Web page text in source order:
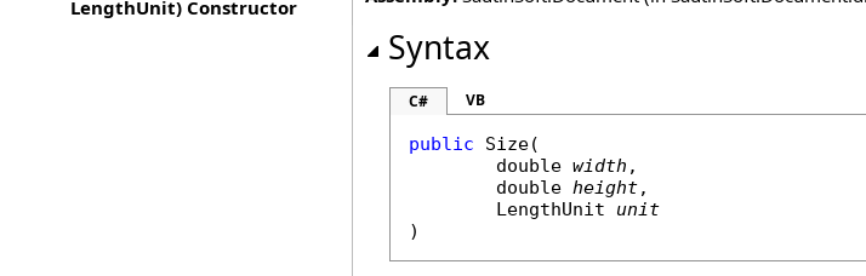
LengthUnit) Constructor
Syntax
C# VB
public Size(
double width ,
double height,
LengthUnit
unit
)